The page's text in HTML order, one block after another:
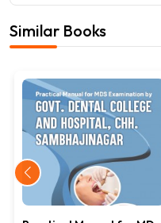
Similar Books